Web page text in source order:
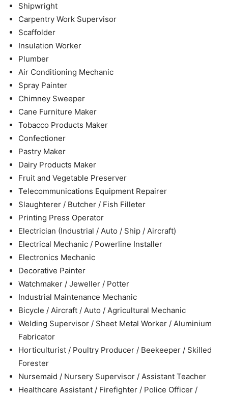
Shipwright
Carpentry Work Supervisor
Scaffolder
Insulation Worker
Plumber
Air Conditioning Mechanic
Spray Painter
Chimney Sweeper
Cane Furniture Maker
Tobacco Products Maker
Confectioner
Pastry Maker
Dairy Products Maker
Fruit and Vegetable Preserver
Telecommunications Equipment Repairer
Slaughterer / Butcher / Fish Filleter
Printing Press Operator
Electrician (Industrial / Auto / Ship / Aircraft)
Electrical Mechanic / Powerline Installer
Electronics Mechanic
Decorative Painter
Watchmaker / Jeweller / Potter
Industrial Maintenance Mechanic
Bicycle / Aircraft / Auto / Agricultural Mechanic
Welding Supervisor / Sheet Metal Worker / Aluminium
Fabricator
Horticulturist / Poultry Producer / Beekeeper / Skilled
Forester
Nursemaid / Nursery Supervisor / Assistant Teacher
Healthcare Assistant / Firefighter / Police Officer /